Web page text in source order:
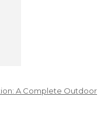
A Complete Outdoor